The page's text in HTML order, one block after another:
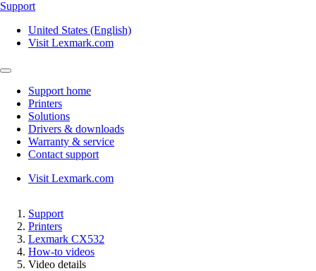
Support
United States (English)
Visit Lexmark.com
Support home
Printers
Solutions
Drivers & downloads
Warranty & service
Contact support
Visit Lexmark.com
Support
Printers
Lexmark CX532
How-to videos
Video details